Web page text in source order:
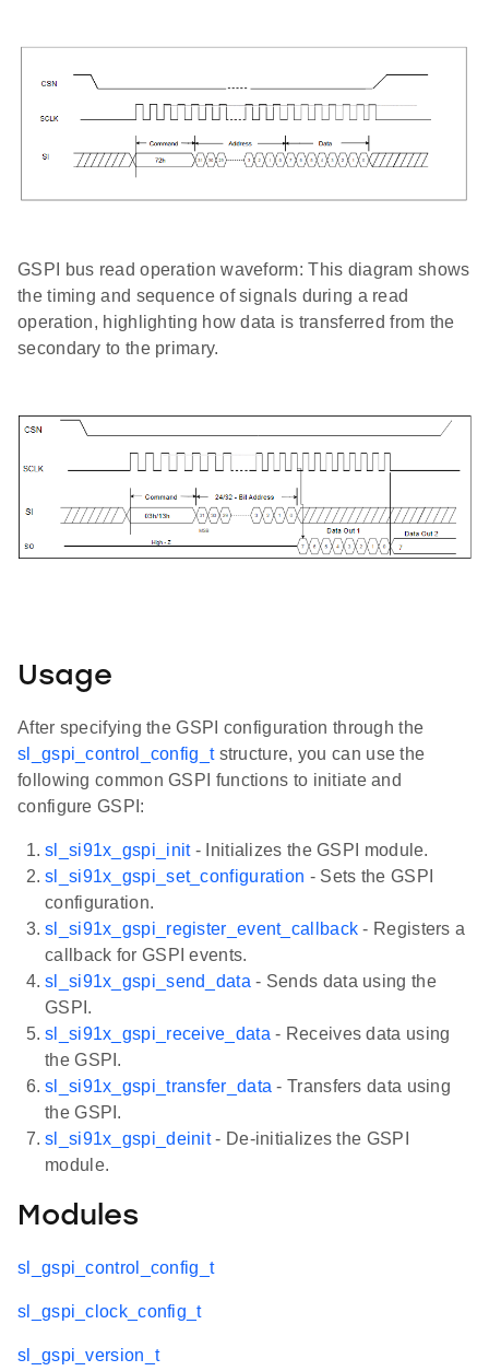
GSPI bus read operation waveform: This diagram shows
the timing and sequence of signals during a read
operation, highlighting how data is transferred from the
secondary to the primary.
Usage
After specifying the GSPI configuration through the
sl_gspi_control_config_tstructure, you can use the
following common GSPI functions to initiate and
configure GSPI:
sl_si91x_gspi_init- Initializes the GSPI module.
sl_si91x_gspi_set_configuration - Sets the GSPI
configuration.
sl_si91x_gspi_register_event_callback - Registers a
callback for GSPI events.
sl_si91x_gspi_send_data - Sends data using the
GSPI.
sl_si91x_gspi_receive_data - Receives data using
the GSPI.
sl_si91x_gspi_transfer_data - Transfers data using
the GSPI.
sl_si91x_gspi_deinit- De-initializes the GSPI
module.
Modules
sl_gspi_control_config_t
sl_gspi_clock_config_t
sl_gspi_version_t